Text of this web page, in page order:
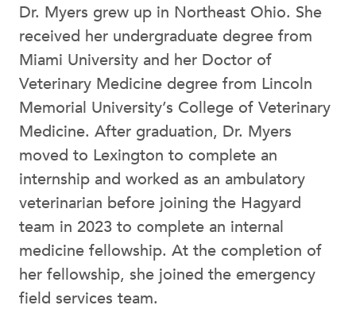
Dr. Myers grew up in Northeast Ohio. She
received her undergraduate degree from
Miami University and her Doctor of
Veterinary Medicine degree from Lincoln
Memorial University’s College of Veterinary
Medicine. After graduation, Dr. Myers
moved to Lexington to complete an
internship and worked as an ambulatory
veterinarian before joining the Hagyard
team in 2023 to complete an internal
medicine fellowship. At the completion of
her fellowship, she joined the emergency
field services team.